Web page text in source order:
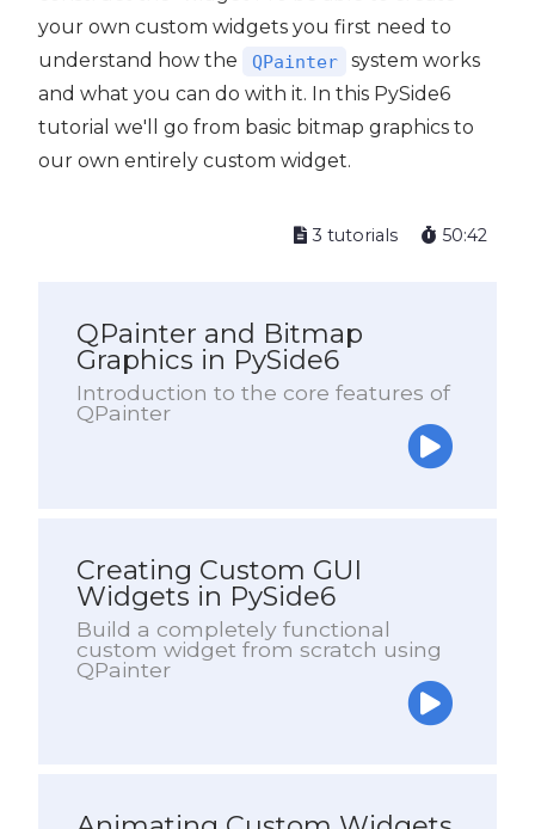
your own custom widgets you first need to
understand how the
QPainter
system works
and what you can do with it. In this PySide6
tutorial we'll go from basic bitmap graphics to
our own entirely custom widget.
3 tutorials 50:42
QPainter and Bitmap
Graphics in PySide6
Introduction to the core features of
QPainter
Creating Custom GUI
Widgets in PySide6
Build a completely functional
custom widget from scratch using
QPainter